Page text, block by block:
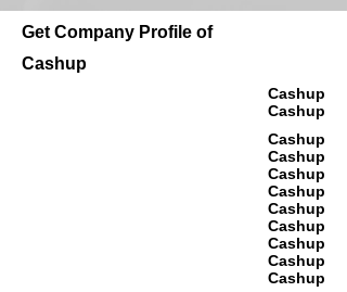
Get Company Profile of
Cashup
Cashup
Cashup
Cashup
Cashup
Cashup
Cashup
Cashup
Cashup
Cashup
Cashup
Cashup